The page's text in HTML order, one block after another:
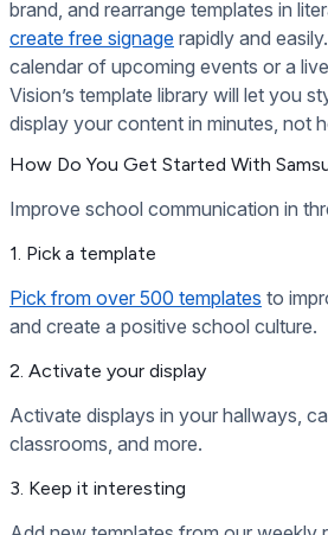
brand, and rearrange templates in
create free signage rapidly and
calendar of upcoming events or a
Vision’s template library will let you
display your content in minutes, not
How Do You Get Started With
Improve school communication in
1. Pick a template
Pick from over 500 templates to
and create a positive school culture.
2. Activate your display
Activate displays in your hallways,
classrooms, and more.
3. Keep it interesting